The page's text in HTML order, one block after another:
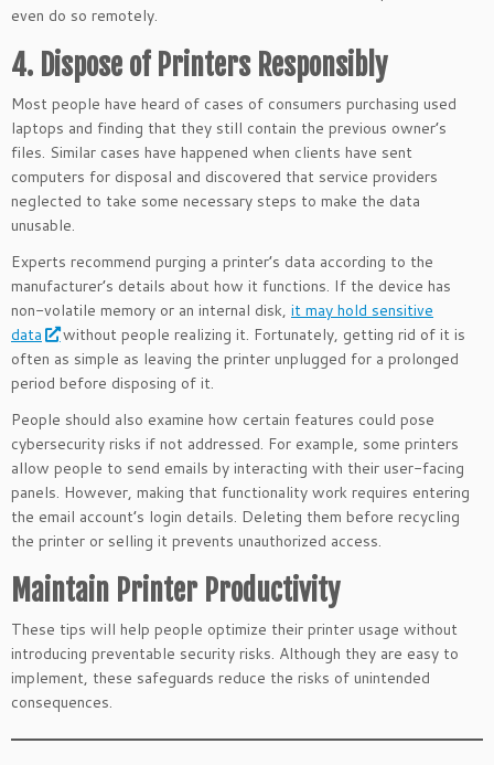
even do so remotely.
4. Dispose of Printers Responsibly
Most people have heard of cases of consumers purchasing used
laptops and finding that they still contain the previous owner’s
files. Similar cases have happened when clients have sent
computers for disposal and discovered that service providers
neglected to take some necessary steps to make the data
unusable.
Experts recommend purging a printer’s data according to the
manufacturer’s details about how it functions. If the device has
non-volatile memory or an internal disk, it may hold sensitive
data
without people realizing it. Fortunately, getting rid of it is
often as simple as leaving the printer unplugged for a prolonged
period before disposing of it.
People should also examine how certain features could pose
cybersecurity risks if not addressed. For example, some printers
allow people to send emails by interacting with their user-facing
panels. However, making that functionality work requires entering
the email account’s login details. Deleting them before recycling
the printer or selling it prevents unauthorized access.
Maintain Printer Productivity
These tips will help people optimize their printer usage without
introducing preventable security risks. Although they are easy to
implement, these safeguards reduce the risks of unintended
consequences.